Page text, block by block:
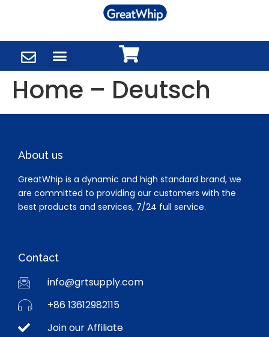
Home – Deutsch
About us
GreatWhip is a dynamic and high standard brand, we
are committed to providing our customers with the
best products and services, 7/24 full service.
Contact
info@grtsupply.com
+86 13612982115
Join our Affiliate